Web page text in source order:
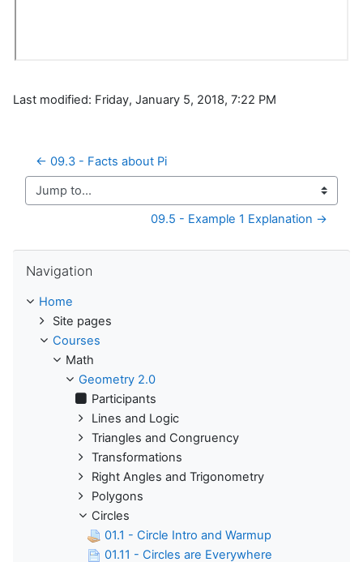
Last modified: Friday, January 5, 2018, 7:22 PM
← 09.3 - Facts about Pi
Jump to...
09.5 - Example 1 Explanation →
Navigation
Home
Site pages
Courses
Math
Geometry 2.0
Participants
Lines and Logic
Triangles and Congruency
Transformations
Right Angles and Trigonometry
Polygons
Circles
01.1 - Circle Intro and Warmup
01.11 - Circles are Everywhere